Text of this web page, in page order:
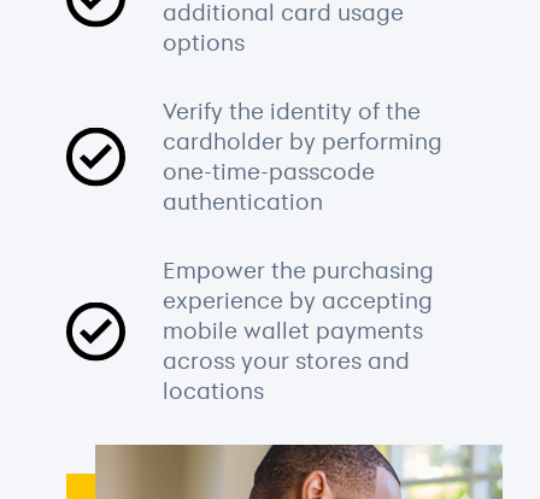
additional card usage
options
Verify the identity of the
cardholder by performing
one-time-passcode
authentication
Empower the purchasing
experience by accepting
mobile wallet payments
across your stores and
locations